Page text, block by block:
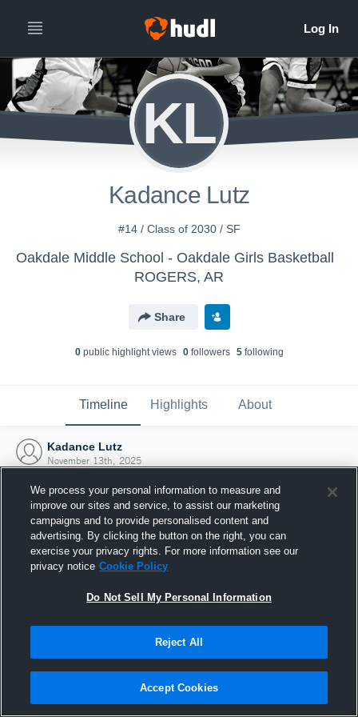
KL
Kadance Lutz
#14 / Class of 2030 / SF
Oakdale Middle School - Oakdale Girls Basketball
ROGERS, AR
Share
0public highlight views 0followers 5following
Timeline Highlights About
Kadance Lutz
November 13th, 2025
Joined Hudl
13 November 2025
We process your personal information to measure and
improve our sites and service, to assist our marketing
campaigns and to provide personalised content and
advertising. By clicking the button on the right, you can
exercise your privacy rights. For more information see our
privacy notice Cookie Policy
Do Not Sell My Personal Information
Reject All
Accept Cookies